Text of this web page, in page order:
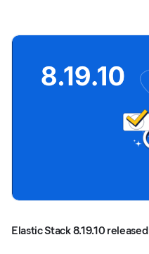
Elastic Stack 8.19.10 released